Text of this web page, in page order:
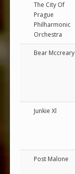
The City Of
Prague
Philharmonic
Orchestra
Bear Mccreary
Junkie Xl
Post Malone